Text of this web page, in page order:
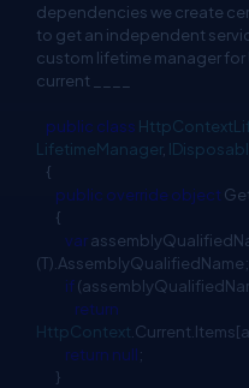
dependencies we create
to get an independent
custom lifetime manager
current ____
public class
LifetimeManager,
{
public override object
{
var
(T).AssemblyQualifiedName;
if
return
HttpContext
return null;
}